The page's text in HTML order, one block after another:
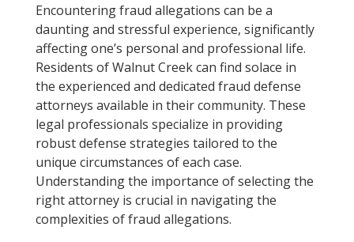
Encountering fraud allegations can be a
daunting and stressful experience, significantly
affecting one’s personal and professional life.
Residents of Walnut Creek can find solace in
the experienced and dedicated fraud defense
attorneys available in their community. These
legal professionals specialize in providing
robust defense strategies tailored to the
unique circumstances of each case.
Understanding the importance of selecting the
right attorney is crucial in navigating the
complexities of fraud allegations.